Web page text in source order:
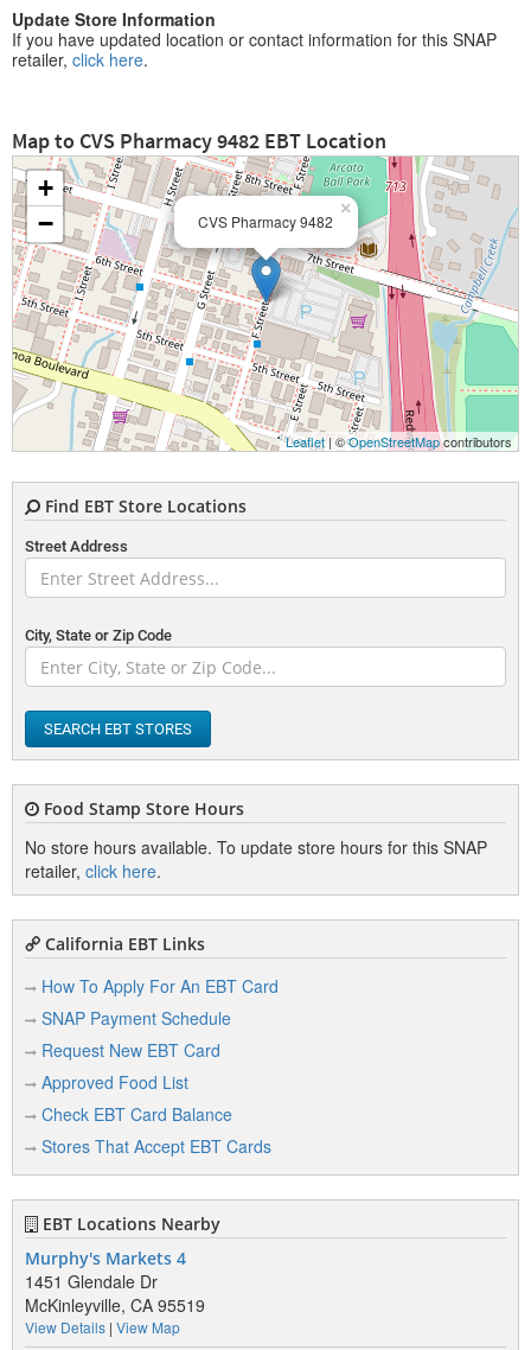
Update Store Information
If you have updated location or contact information for this SNAP
retailer, click here.
Map to CVS Pharmacy 9482 EBT Location
CVS Pharmacy 9482
×
+
−
Leaflet | ©OpenStreetMapcontributors
Find EBT Store Locations
Street Address
City, State or Zip Code
SEARCH EBT STORES
Food Stamp Store Hours
No store hours available. To update store hours for this SNAP
retailer, click here.
California EBT Links
How To Apply For An EBT Card
SNAP Payment Schedule
Request New EBT Card
Approved Food List
Check EBT Card Balance
Stores That Accept EBT Cards
EBT Locations Nearby
Murphy's Markets 4
1451 Glendale Dr
McKinleyville, CA 95519
View Details | View Map